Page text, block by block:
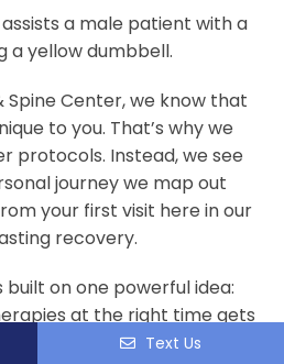
Spine Center, we know that
to you. That’s why we
protocols. Instead, we see
journey we map out
your first visit here in our
recovery.
on one powerful idea:
at the right time gets
ever could. We
Text Us